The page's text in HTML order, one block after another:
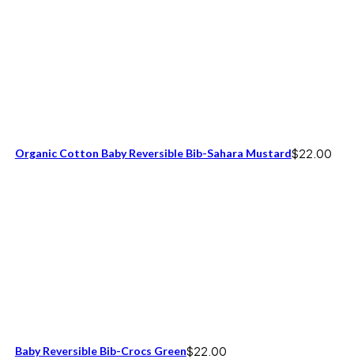
Organic Cotton Baby Reversible Bib-Sahara Mustard$22.00
Baby Reversible Bib-Crocs Green$22.00